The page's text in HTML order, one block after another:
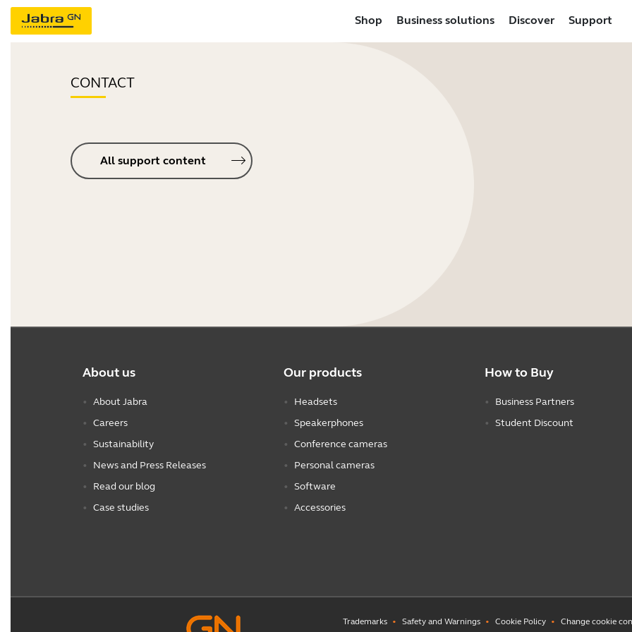
Shop Business solutions Discover Support
CONTACT
All support content
About us
About Jabra
Careers
Sustainability
News and Press Releases
Read our blog
Case studies
Our products
Headsets
Speakerphones
Conference cameras
Personal cameras
Software
Accessories
How to Buy
Business Partners
Student Discount
Trademarks Safety and Warnings Cookie Policy Change cookie